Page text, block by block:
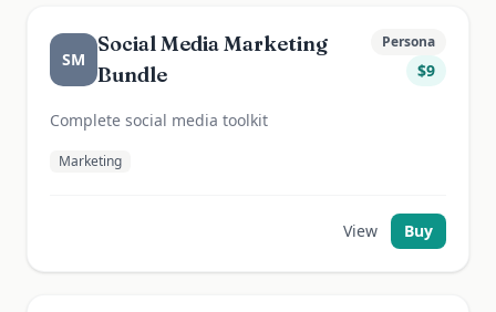
SM
Social Media Marketing
Bundle
Persona
$9
Complete social media toolkit
Marketing
View Buy